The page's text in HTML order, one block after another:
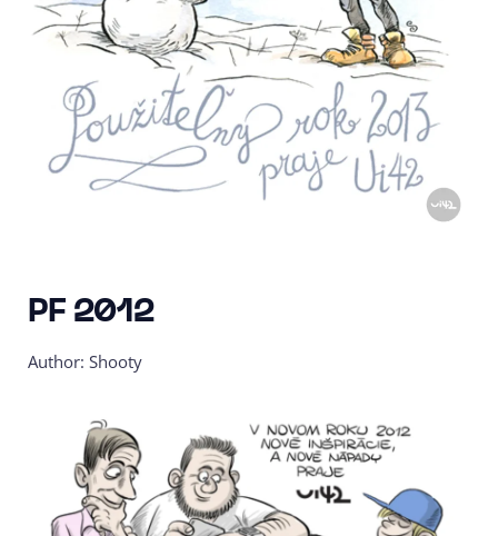
PF 2012
Author: Shooty